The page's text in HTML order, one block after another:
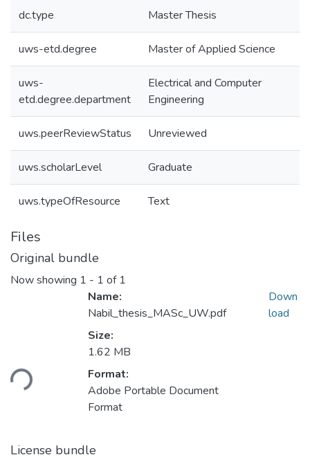
dc.type Master Thesis
uws-etd.degree Master of Applied Science
uws-
etd.degree.department
Electrical and Computer
Engineering
uws.peerReviewStatus Unreviewed
uws.scholarLevel Graduate
uws.typeOfResource Text
Files
Original bundle
Now showing 1 - 1 of 1
Loading...
Name:
Nabil_thesis_MASc_UW.pdf
Size:
1.62 MB
Format:
Adobe Portable Document
Format
Down
load
License bundle